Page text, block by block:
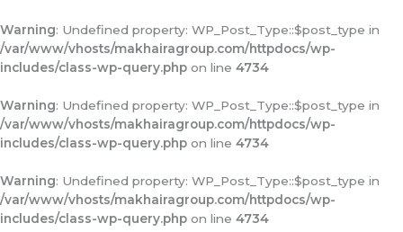
Warning: Undefined property: WP_Post_Type::$post_type in
/var/www/vhosts/makhairagroup.com/httpdocs/wp-
includes/class-wp-query.php on line 4734
Warning: Undefined property: WP_Post_Type::$post_type in
/var/www/vhosts/makhairagroup.com/httpdocs/wp-
includes/class-wp-query.php on line 4734
Warning: Undefined property: WP_Post_Type::$post_type in
/var/www/vhosts/makhairagroup.com/httpdocs/wp-
includes/class-wp-query.php on line 4734